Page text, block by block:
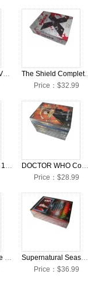
NCIS Season 8 DVD Box Set
The Shield
Price：$32.99
CAPRICA Season 1 DVD Box Set
DOCTOR WHO Complete Season 1-5 DVD Box Set
Price：$28.99
3rd Rock From The Sun Season 1-6 DVD Box Set
Supernatural Season 1-5 Collection DVD Box Set
Price：$36.99